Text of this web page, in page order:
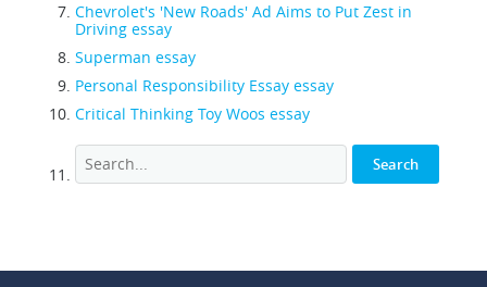
Chevrolet's 'New Roads' Ad Aims to Put Zest in
Driving essay
Superman essay
Personal Responsibility Essay essay
Critical Thinking Toy Woos essay